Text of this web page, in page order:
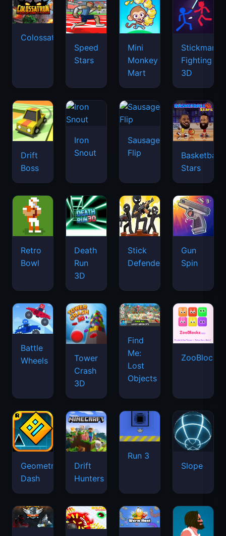
Colossatron
Speed
Stars
Mini
Monkey
Mart
Stickman
Fighting
3D
Drift
Boss
Iron
Snout
Sausage
Flip
Basketball
Stars
Retro
Bowl
Death
Run
3D
Stick
Defenders
Gun
Spin
Battle
Wheels
Tower
Crash
3D
Find
Me:
Lost
Objects
ZooBlocks
Geometry
Dash
Drift
Hunters
Run 3
Slope